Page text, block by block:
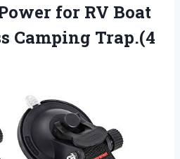
for RV Boat
Camping Trap.(4